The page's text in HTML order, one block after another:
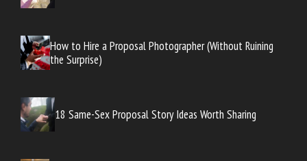
How to Hire a Proposal Photographer (Without Ruining
the Surprise)
18 Same-Sex Proposal Story Ideas Worth Sharing